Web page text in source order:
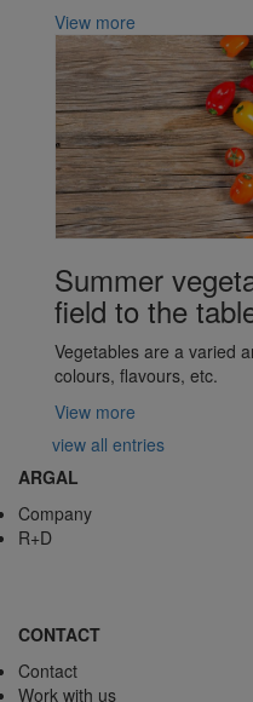
View more
Summer
field to the
Vegetables are a varied
colours, flavours, etc.
View more
view all entries
ARGAL
Company
R+D
CONTACT
Contact
Work with us